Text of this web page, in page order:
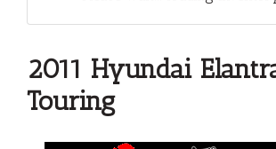
2011 Hyundai
Touring